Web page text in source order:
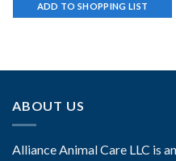
ADD TO SHOPPING LIST
ABOUT US
Alliance Animal Care LLC is